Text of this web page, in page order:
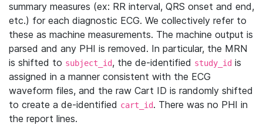
summary measures (ex: RR interval, QRS onset and end,
etc.) for each diagnostic ECG. We collectively refer to
these as machine measurements. The machine output is
parsed and any PHI is removed. In particular, the MRN
is shifted to subject_id, the de-identified study_id is
assigned in a manner consistent with the ECG
waveform files, and the raw Cart ID is randomly shifted
to create a de-identified cart_id. There was no PHI in
the report lines.